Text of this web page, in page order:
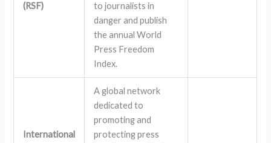
(RSF)
to journalists in
danger and publish
the annual World
Press Freedom
Index.
International
A global network
dedicated to
promoting and
protecting press